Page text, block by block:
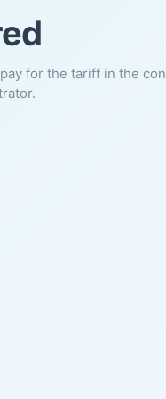
for the tariff in the